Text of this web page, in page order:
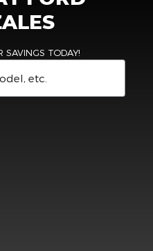
SAVINGS TODAY!
etc.